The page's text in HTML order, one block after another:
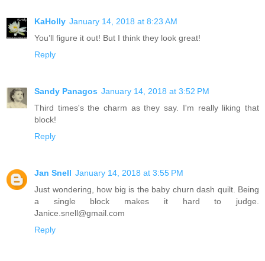
KaHolly January 14, 2018 at 8:23 AM
You’ll figure it out! But I think they look great!
Reply
Sandy Panagos January 14, 2018 at 3:52 PM
Third times's the charm as they say. I'm really liking that
block!
Reply
Jan Snell January 14, 2018 at 3:55 PM
Just wondering, how big is the baby churn dash quilt. Being
a single block makes it hard to judge.
Janice.snell@gmail.com
Reply